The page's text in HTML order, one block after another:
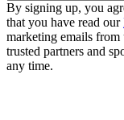
By signing up, you
that you have read our
marketing emails
trusted partners and
any time.